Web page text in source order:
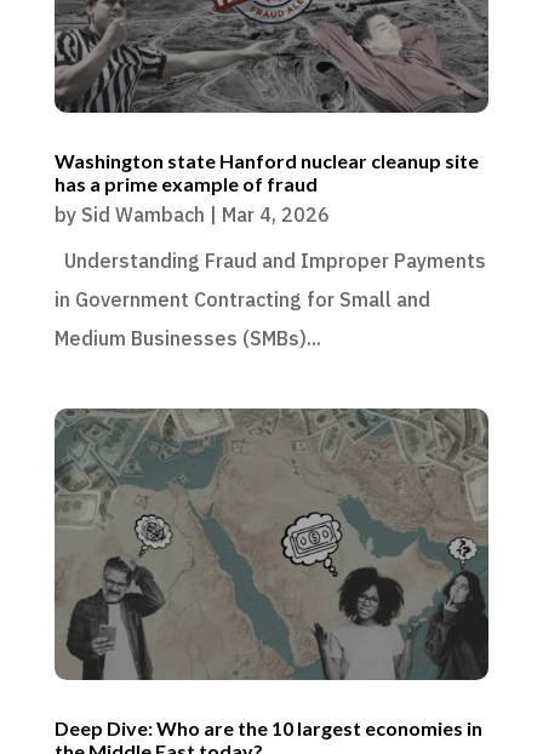
Washington state Hanford nuclear cleanup site
has a prime example of fraud
by Sid Wambach
Mar 4, 2026
Understanding Fraud and Improper Payments
in Government Contracting for Small and
Medium Businesses (SMBs)...
Deep Dive: Who are the 10 largest economies in